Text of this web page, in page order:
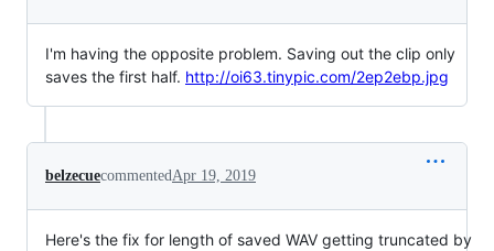
I'm having the opposite problem. Saving out the clip only
saves the first half. http://oi63.tinypic.com/2ep2ebp.jpg
belzecuecommentedApr 19, 2019
Here's the fix for length of saved WAV getting truncated by